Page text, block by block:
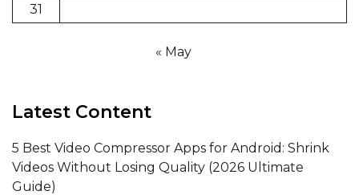
31
« May
Latest Content
5 Best Video Compressor Apps for Android: Shrink
Videos Without Losing Quality (2026 Ultimate
Guide)